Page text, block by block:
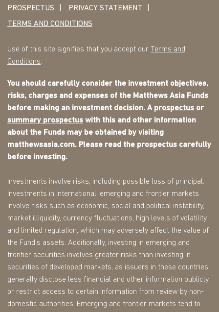
PROSPECTUS
PRIVACY STATEMENT
TERMS AND CONDITIONS
Use of this site signifies that you accept our Terms and
Conditions.
You should carefully consider the investment objectives,
risks, charges and expenses of the Matthews Asia Funds
before making an investment decision. A prospectus or
summary prospectus with this and other information
about the Funds may be obtained by visiting
matthewsasia.com. Please read the prospectus carefully
before investing.
Investments involve risks, including possible loss of principal.
Investments in international, emerging and frontier markets
involve risks such as economic, social and political instability,
market illiquidity, currency fluctuations, high levels of volatility,
and limited regulation, which may adversely affect the value of
the Fund's assets. Additionally, investing in emerging and
frontier securities involves greater risks than investing in
securities of developed markets, as issuers in these countries
generally disclose less financial and other information publicly
or restrict access to certain information from review by non-
domestic authorities. Emerging and frontier markets tend to